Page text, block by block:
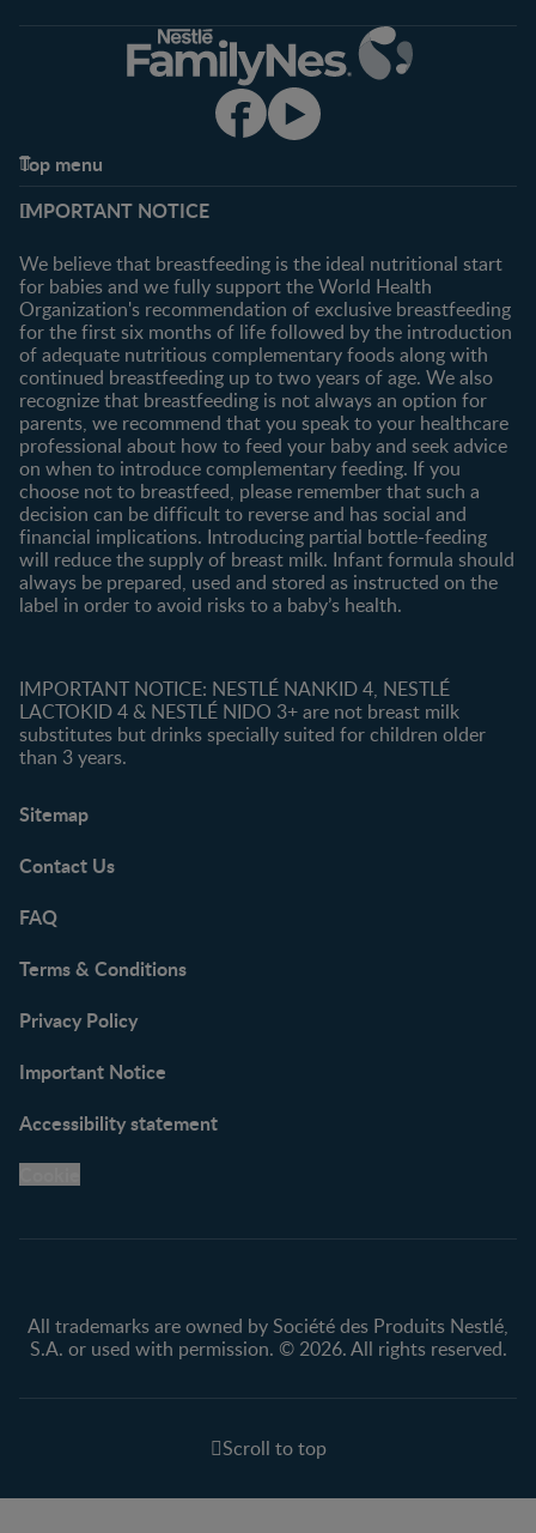
Top menu
FAQ
Contact us
Shopping
All products
All brands
IMPORTANT NOTICE
We believe that breastfeeding is the ideal nutritional start
for babies and we fully support the World Health
Organization's recommendation of exclusive breastfeeding
for the first six months of life followed by the introduction
of adequate nutritious complementary foods along with
continued breastfeeding up to two years of age. We also
recognize that breastfeeding is not always an option for
parents, we recommend that you speak to your healthcare
professional about how to feed your baby and seek advice
on when to introduce complementary feeding. If you
choose not to breastfeed, please remember that such a
decision can be difficult to reverse and has social and
financial implications. Introducing partial bottle-feeding
will reduce the supply of breast milk. Infant formula should
always be prepared, used and stored as instructed on the
label in order to avoid risks to a baby’s health.
IMPORTANT NOTICE: NESTLÉ NANKID 4, NESTLÉ
LACTOKID 4 & NESTLÉ NIDO 3+ are not breast milk
substitutes but drinks specially suited for children older
than 3 years.
Sitemap
Contact Us
FAQ
Terms & Conditions
Privacy Policy
Important Notice
Accessibility statement
All trademarks are owned by Société des Produits Nestlé,
S.A. or used with permission. © 2026. All rights reserved.
Scroll to top